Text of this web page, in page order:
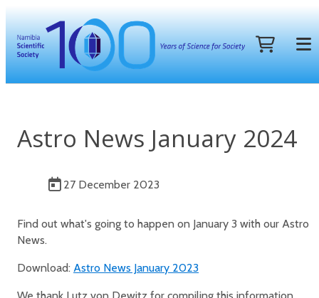
Astro News January 2024
27 December 2023
Find out what's going to happen on January 3 with our Astro
News.
Download: Astro News January 2023